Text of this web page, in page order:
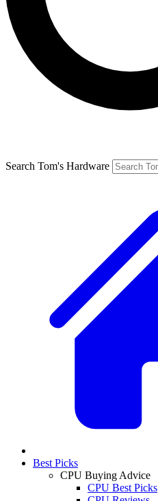
Search Tom's Hardware
Best Picks
CPU Buying Advice
CPU Best Picks